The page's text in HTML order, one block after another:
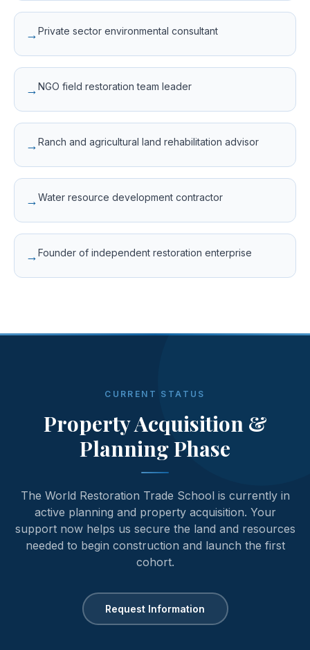
→Private sector environmental consultant
→NGO field restoration team leader
→Ranch and agricultural land rehabilitation advisor
→Water resource development contractor
→Founder of independent restoration enterprise
CURRENT STATUS
Property Acquisition &
Planning Phase
The World Restoration Trade School is currently in
active planning and property acquisition. Your
support now helps us secure the land and resources
needed to begin construction and launch the first
cohort.
Request Information